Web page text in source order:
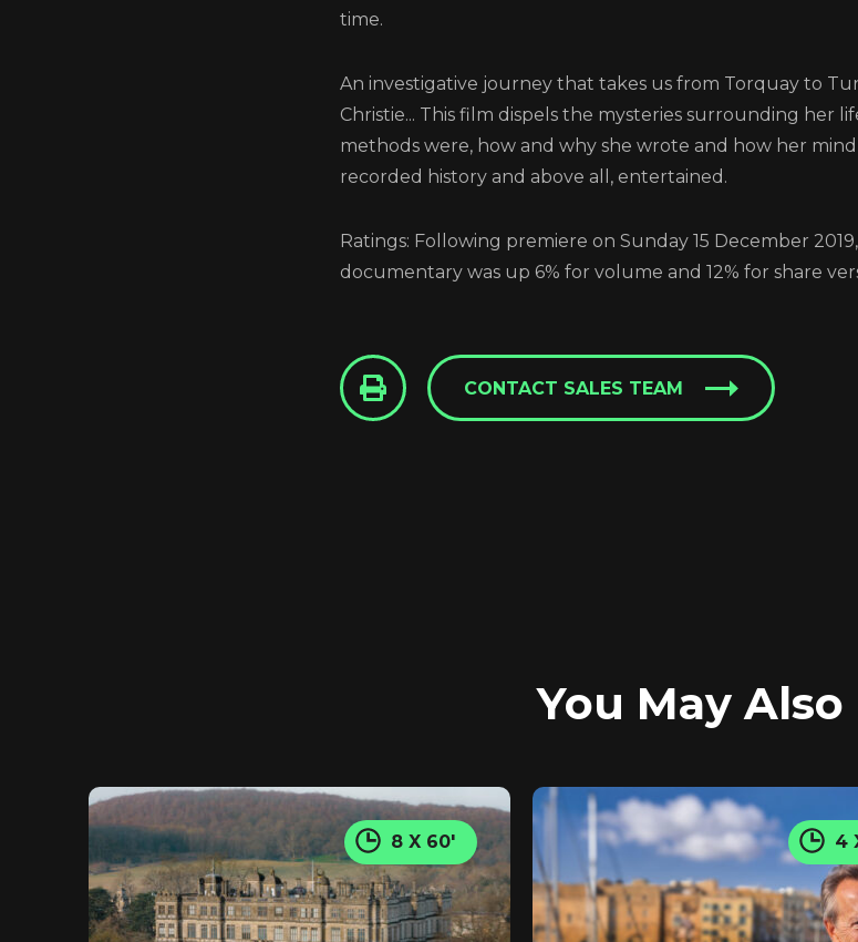
time.
An investigative journey that takes us from Torquay to
Christie... This film dispels the mysteries surrounding her
methods were, how and why she wrote and how her
recorded history and above all, entertained.
Ratings: Following premiere on Sunday 15 December
documentary was up 6% for volume and 12% for share
CONTACT SALES TEAM
You May Also
8 X 60' 4
Christie
GET IN TOUCH